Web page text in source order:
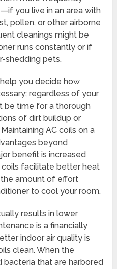
you live in an area with
pollen, or other airborne
cleanings might be
runs constantly or if
shedding pets.
you decide how
regardless of your
be time for a thorough
of dirt buildup or
AC coils on a
beyond
benefit is increased
coils facilitate better heat
amount of effort
to cool your room.
results in lower
is a financially
indoor air quality is
clean. When the
bacteria that are harbored